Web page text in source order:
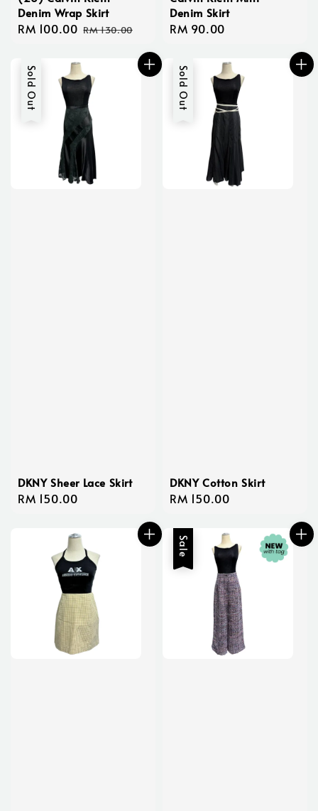
Denim Wrap Skirt
Sale
RM 100.00 Regular
RM 130.00
Denim Skirt
Regular
RM 90.00
Sold Out
DKNY Sheer Lace Skirt
Regular
RM 150.00
Sold Out
DKNY Cotton Skirt
Regular
RM 150.00
Sale